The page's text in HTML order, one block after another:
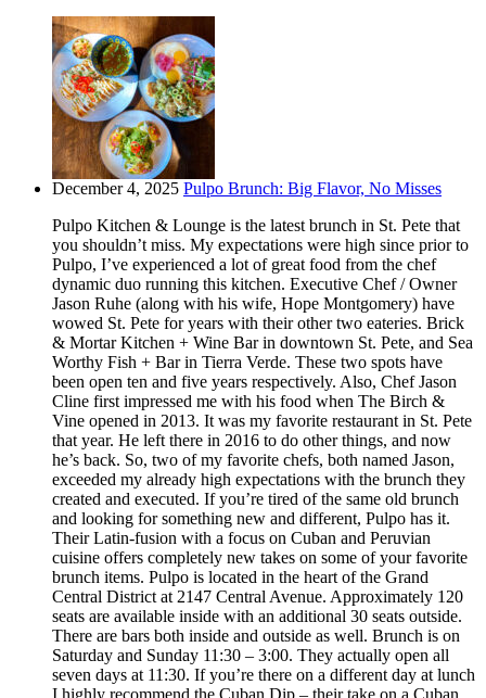
December 4, 2025 Pulpo Brunch: Big Flavor, No Misses
Pulpo Kitchen & Lounge is the latest brunch in St. Pete that
you shouldn’t miss. My expectations were high since prior to
Pulpo, I’ve experienced a lot of great food from the chef
dynamic duo running this kitchen. Executive Chef / Owner
Jason Ruhe (along with his wife, Hope Montgomery) have
wowed St. Pete for years with their other two eateries. Brick
& Mortar Kitchen + Wine Bar in downtown St. Pete, and Sea
Worthy Fish + Bar in Tierra Verde. These two spots have
been open ten and five years respectively. Also, Chef Jason
Cline first impressed me with his food when The Birch &
Vine opened in 2013. It was my favorite restaurant in St. Pete
that year. He left there in 2016 to do other things, and now
he’s back. So, two of my favorite chefs, both named Jason,
exceeded my already high expectations with the brunch they
created and executed. If you’re tired of the same old brunch
and looking for something new and different, Pulpo has it.
Their Latin-fusion with a focus on Cuban and Peruvian
cuisine offers completely new takes on some of your favorite
brunch items. Pulpo is located in the heart of the Grand
Central District at 2147 Central Avenue. Approximately 120
seats are available inside with an additional 30 seats outside.
There are bars both inside and outside as well. Brunch is on
Saturday and Sunday 11:30 – 3:00. They actually open all
seven days at 11:30. If you’re there on a different day at lunch